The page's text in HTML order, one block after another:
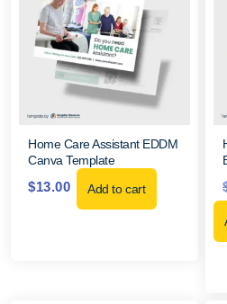
Home Care Assistant EDDM
Canva Template
$13.00 Add to cart